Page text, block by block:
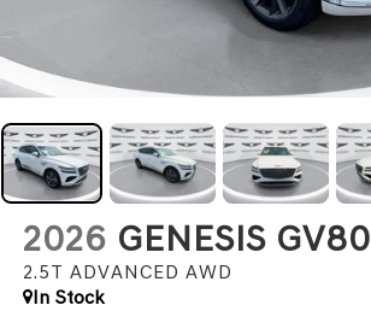
2026 GENESIS GV80
2.5T ADVANCED AWD
In Stock